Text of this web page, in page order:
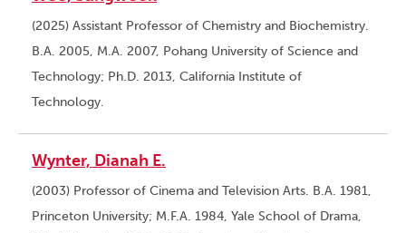
(2025) Assistant Professor of Chemistry and Biochemistry.
B.A. 2005, M.A. 2007, Pohang University of Science and
Technology; Ph.D. 2013, California Institute of
Technology.
Wynter, Dianah E.
(2003) Professor of Cinema and Television Arts. B.A. 1981,
Princeton University; M.F.A. 1984, Yale School of Drama,